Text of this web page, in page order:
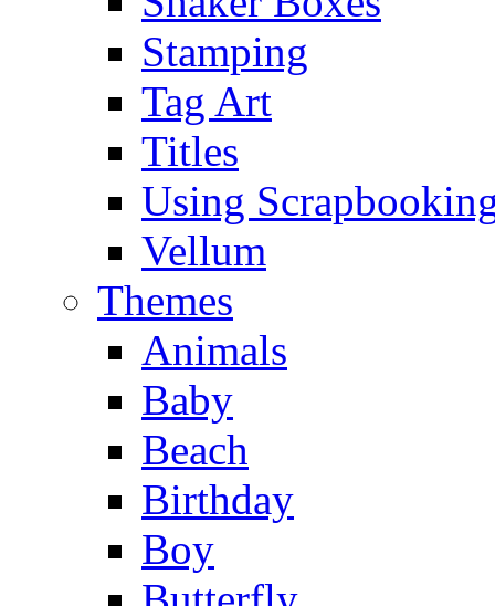
Stamping
Tag Art
Titles
Using
Vellum
Themes
Animals
Baby
Beach
Birthday
Boy